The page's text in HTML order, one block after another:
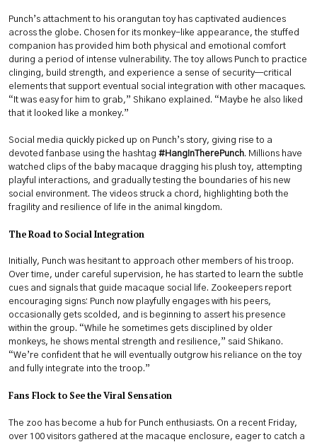
Punch’s attachment to his orangutan toy has captivated audiences
across the globe. Chosen for its monkey-like appearance, the stuffed
companion has provided him both physical and emotional comfort
during a period of intense vulnerability. The toy allows Punch to practice
clinging, build strength, and experience a sense of security—critical
elements that support eventual social integration with other macaques.
“It was easy for him to grab,” Shikano explained. “Maybe he also liked
that it looked like a monkey.”
Social media quickly picked up on Punch’s story, giving rise to a
devoted fanbase using the hashtag #HangInTherePunch. Millions have
watched clips of the baby macaque dragging his plush toy, attempting
playful interactions, and gradually testing the boundaries of his new
social environment. The videos struck a chord, highlighting both the
fragility and resilience of life in the animal kingdom.
The Road to Social Integration
Initially, Punch was hesitant to approach other members of his troop.
Over time, under careful supervision, he has started to learn the subtle
cues and signals that guide macaque social life. Zookeepers report
encouraging signs: Punch now playfully engages with his peers,
occasionally gets scolded, and is beginning to assert his presence
within the group. “While he sometimes gets disciplined by older
monkeys, he shows mental strength and resilience,” said Shikano.
“We’re confident that he will eventually outgrow his reliance on the toy
and fully integrate into the troop.”
Fans Flock to See the Viral Sensation
The zoo has become a hub for Punch enthusiasts. On a recent Friday,
over 100 visitors gathered at the macaque enclosure, eager to catch a